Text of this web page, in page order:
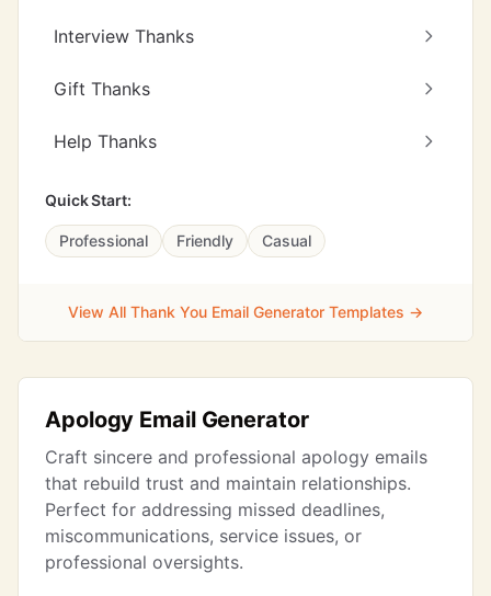
Interview Thanks
Gift Thanks
Help Thanks
Quick Start:
Professional Friendly Casual
View All Thank You Email Generator Templates →
Apology Email Generator
Craft sincere and professional apology emails
that rebuild trust and maintain relationships.
Perfect for addressing missed deadlines,
miscommunications, service issues, or
professional oversights.